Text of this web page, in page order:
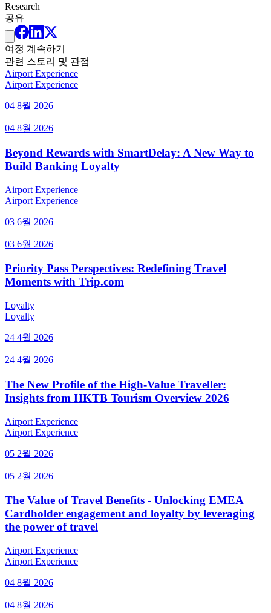
Research
공유
여정 계속하기
관련 스토리 및 관점
Airport Experience
Airport Experience
04 8월 2026
04 8월 2026
Beyond Rewards with SmartDelay: A New Way to
Build Banking Loyalty
Airport Experience
Airport Experience
03 6월 2026
03 6월 2026
Priority Pass Perspectives: Redefining Travel
Moments with Trip.com
Loyalty
Loyalty
24 4월 2026
24 4월 2026
The New Profile of the High-Value Traveller:
Insights from HKTB Tourism Overview 2026
Airport Experience
Airport Experience
05 2월 2026
05 2월 2026
The Value of Travel Benefits - Unlocking EMEA
Cardholder engagement and loyalty by leveraging
the power of travel
Airport Experience
Airport Experience
04 8월 2026
04 8월 2026